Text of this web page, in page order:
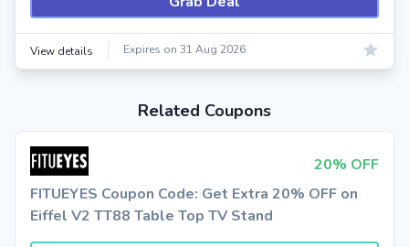
View details Expires on 31 Aug 2026
Related Coupons
20% OFF
FITUEYES Coupon Code: Get Extra 20% OFF on
Eiffel V2 TT88 Table Top TV Stand